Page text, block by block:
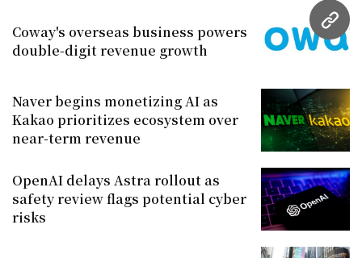
URL
Coway's overseas business powers
double-digit revenue growth
Naver begins monetizing AI as
Kakao prioritizes ecosystem over
near-term revenue
OpenAI delays Astra rollout as
safety review flags potential cyber
risks